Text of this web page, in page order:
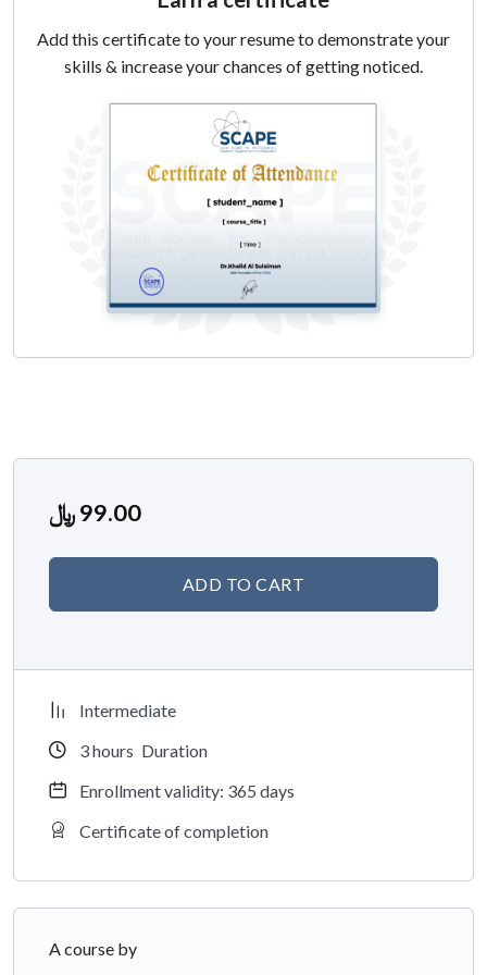
actionable feedback.
5. Writing a Peer Review Report: Teach participants how to
structure a peer review report, emphasizing the key
components to cover and tips for clear and respectful
6. Develop Critical Evaluation Skills: Foster the ability to
critically evaluate research articles, with a focus on
methodology and overall contribution to the field.
Record is now available!
BCPS
Brief: Dr. Ghazwa is an Associate Professor at the College of
Pharmacy, Princess Nourah bint Abdulrahman University
(PNU). She has over 50 publications, mostly on internal
medicine, COVID-19, and pharmacy education.
Add this certificate to your resume to demonstrate your
skills & increase your chances of getting noticed.
99.00﷼
ADD TO CART
Intermediate
3hours Duration
Enrollment validity: 365 days
Certificate of completion
A course by